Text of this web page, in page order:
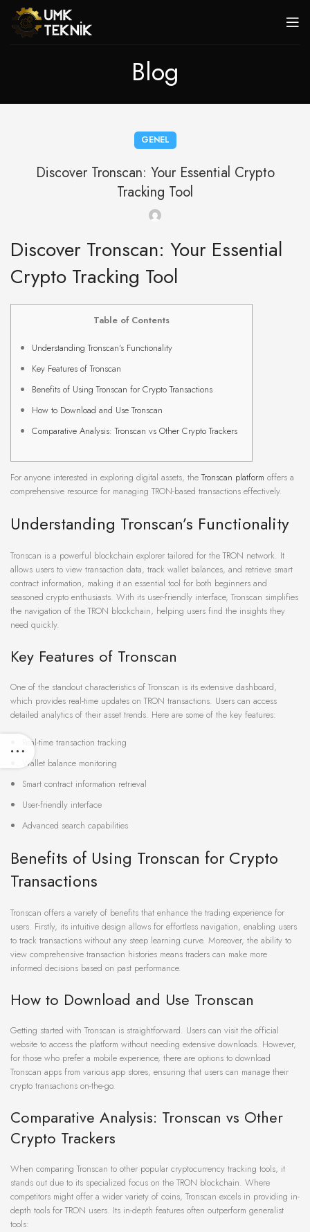
Blog
GENEL
Discover Tronscan: Your Essential Crypto
Tracking Tool
Discover Tronscan: Your Essential
Crypto Tracking Tool
Table of Contents
Understanding Tronscan’s Functionality
Key Features of Tronscan
Benefits of Using Tronscan for Crypto Transactions
How to Download and Use Tronscan
Comparative Analysis: Tronscan vs Other Crypto Trackers
For anyone interested in exploring digital assets, theTronscan platform offers a
comprehensive resource for managing TRON-based transactions effectively.
Understanding Tronscan’s Functionality
Tronscan is a powerful blockchain explorer tailored for the TRON network. It
allows users to view transaction data, track wallet balances, and retrieve smart
contract information, making it an essential tool for both beginners and
seasoned crypto enthusiasts. With its user-friendly interface, Tronscan simplifies
the navigation of the TRON blockchain, helping users find the insights they
need quickly.
Key Features of Tronscan
One of the standout characteristics of Tronscan is its extensive dashboard,
which provides real-time updates on TRON transactions. Users can access
detailed analytics of their asset trends. Here are some of the key features:
Real-time transaction tracking
Wallet balance monitoring
Smart contract information retrieval
User-friendly interface
Advanced search capabilities
Benefits of Using Tronscan for Crypto
Transactions
Tronscan offers a variety of benefits that enhance the trading experience for
users. Firstly, its intuitive design allows for effortless navigation, enabling users
to track transactions without any steep learning curve. Moreover, the ability to
view comprehensive transaction histories means traders can make more
informed decisions based on past performance.
How to Download and Use Tronscan
Getting started with Tronscan is straightforward. Users can visit the official
website to access the platform without needing extensive downloads. However,
for those who prefer a mobile experience, there are options to download
Tronscan apps from various app stores, ensuring that users can manage their
crypto transactions on-the-go.
Comparative Analysis: Tronscan vs Other
Crypto Trackers
When comparing Tronscan to other popular cryptocurrency tracking tools, it
stands out due to its specialized focus on the TRON blockchain. Where
competitors might offer a wider variety of coins, Tronscan excels in providing in-
depth tools for TRON users. Its in-depth features often outperform generalist
tools: